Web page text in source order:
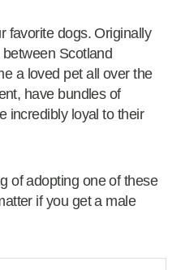
favorite dogs. Originally
Scotland
a loved pet all over the
have bundles of
incredibly loyal to their
of adopting one of these
if you get a male